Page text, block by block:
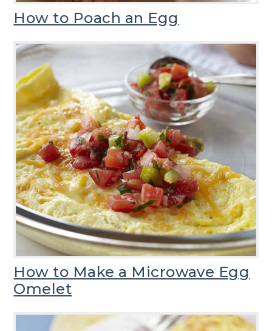
How to Poach an Egg
How to Make a Microwave Egg
Omelet